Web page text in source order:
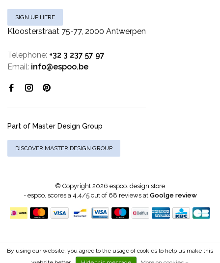
SIGN UP HERE
Kloosterstraat 75-77, 2000 Antwerpen
Telephone: +32 3 237 57 97
Email: info@espoo.be
Part of Master Design Group
DISCOVER MASTER DESIGN GROUP
© Copyright 2026 espoo. design store
- espoo. scores a4.4/5out of 68 reviews at Goolge review
By using our website, you agree to the usage of cookies to help us make this